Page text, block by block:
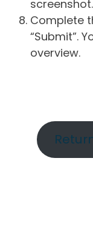
screenshot.
Complete
“Submit”.
overview.